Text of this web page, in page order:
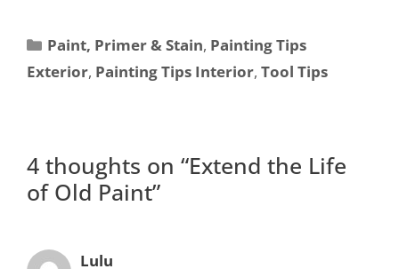
Paint, Primer & Stain, Painting Tips
Exterior, Painting Tips Interior, Tool Tips
4 thoughts on “Extend the Life
of Old Paint”
Lulu